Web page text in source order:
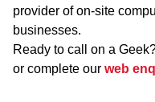
provider of on-site
businesses.
Ready to call on a
or complete our web